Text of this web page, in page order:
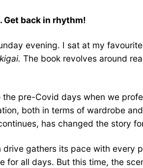
Get back in rhythm!
evening. I sat at my
The book revolves around
pre-Covid days when we
both in terms of wardrobe
has changed the story
drive gathers its pace with every
for all days. But this time, the